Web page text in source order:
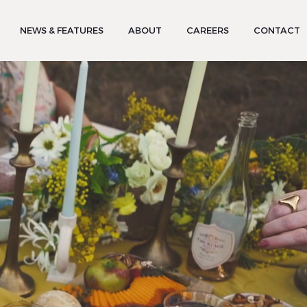
NEWS & FEATURES ABOUT CAREERS CONTACT